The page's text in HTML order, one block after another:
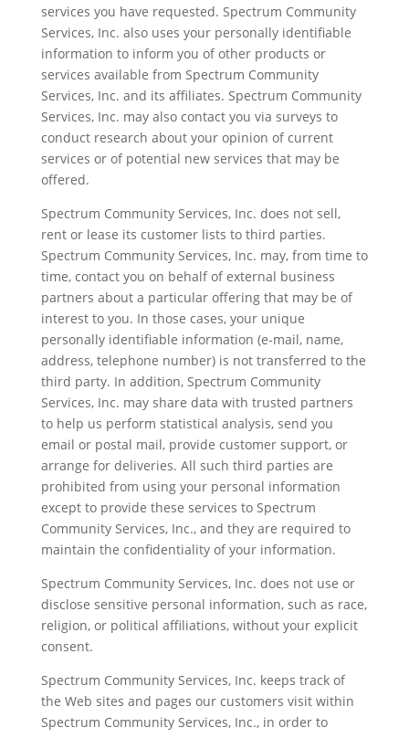
services you have requested. Spectrum Community
Services, Inc. also uses your personally identifiable
information to inform you of other products or
services available from Spectrum Community
Services, Inc. and its affiliates. Spectrum Community
Services, Inc. may also contact you via surveys to
conduct research about your opinion of current
services or of potential new services that may be
offered.
Spectrum Community Services, Inc. does not sell,
rent or lease its customer lists to third parties.
Spectrum Community Services, Inc. may, from time to
time, contact you on behalf of external business
partners about a particular offering that may be of
interest to you. In those cases, your unique
personally identifiable information (e-mail, name,
address, telephone number) is not transferred to the
third party. In addition, Spectrum Community
Services, Inc. may share data with trusted partners
to help us perform statistical analysis, send you
email or postal mail, provide customer support, or
arrange for deliveries. All such third parties are
prohibited from using your personal information
except to provide these services to Spectrum
Community Services, Inc., and they are required to
maintain the confidentiality of your information.
Spectrum Community Services, Inc. does not use or
disclose sensitive personal information, such as race,
religion, or political affiliations, without your explicit
consent.
Spectrum Community Services, Inc. keeps track of
the Web sites and pages our customers visit within
Spectrum Community Services, Inc., in order to